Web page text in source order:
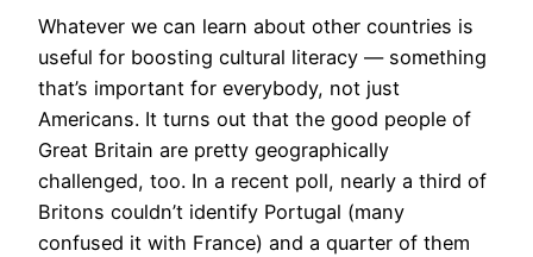
Whatever we can learn about other countries is
useful for boosting cultural literacy — something
that’s important for everybody, not just
Americans. It turns out that the good people of
Great Britain are pretty geographically
challenged, too. In a recent poll, nearly a third of
Britons couldn’t identify Portugal (many
confused it with France) and a quarter of them